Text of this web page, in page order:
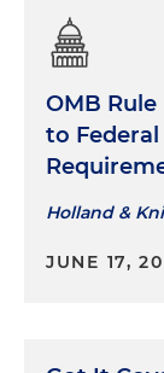
Regularly
Presented
(CLE)
OMB
to Federal
Holland &
JUNE 17,